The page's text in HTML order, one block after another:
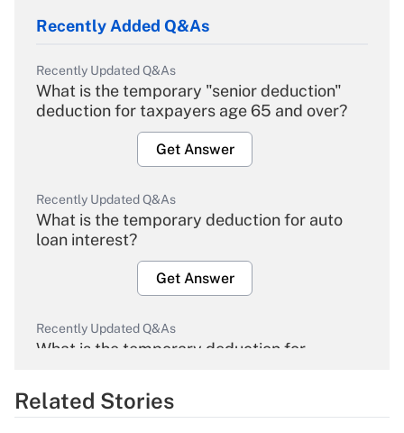
Recently Added Q&As
Recently Updated Q&As
What is the temporary "senior deduction"
deduction for taxpayers age 65 and over?
Get Answer
Recently Updated Q&As
What is the temporary deduction for auto
loan interest?
Get Answer
Recently Updated Q&As
What is the temporary deduction for
Get Answer
Related Stories